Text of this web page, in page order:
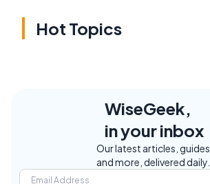
Hot Topics
WiseGeek,
in your inbox
Our latest articles, guides,
and more, delivered daily.